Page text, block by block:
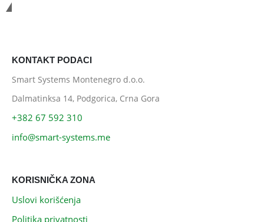
KONTAKT PODACI
Smart Systems Montenegro d.o.o.
Dalmatinksa 14, Podgorica, Crna Gora
+382 67 592 310
info@smart-systems.me
KORISNIČKA ZONA
Uslovi korišćenja
Politika privatnosti